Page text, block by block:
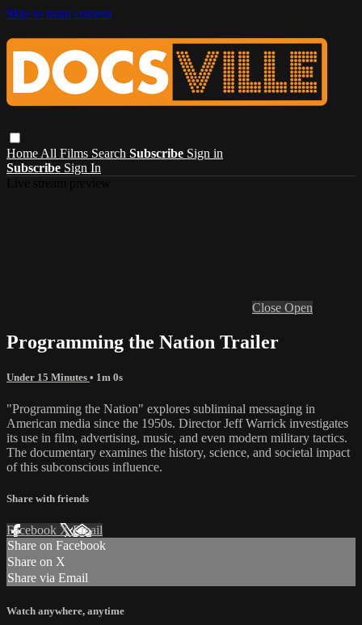
Skip to main content
Home All Films Search Subscribe Sign in
Subscribe Sign In
Close Open
Programming the Nation Trailer
Under 15 Minutes • 1m 0s
"Programming the Nation" explores subliminal messaging in
American media since the 1950s. Director Jeff Warrick investigates
its use in film, advertising, music, and even modern military tactics.
The documentary examines the history, science, and societal impact
of this subconscious influence.
Share with friends
Facebook XEmail
Share on Facebook
Share on X
Share via Email
Watch anywhere, anytime